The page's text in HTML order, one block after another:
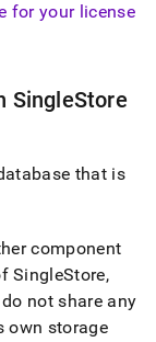
for your license
SingleStore
that is
component
SingleStore,
not share any
own storage